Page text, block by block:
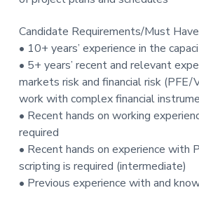
Candidate Requirements/Must
• 10+ years’ experience in the
• 5+ years’ recent and relevant
markets risk and financial risk (PFE/
work with complex financial
• Recent hands on working
required
• Recent hands on experience with
scripting is required (intermediate)
• Previous experience with and